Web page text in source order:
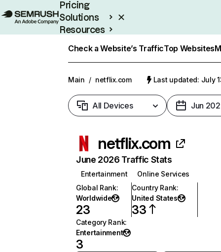
Pricing
Solutions
Resources
Check a Website’s TrafficTop Websites
Main / netflix.com Last updated: July
All Devices Jun
netflix.com
June 2026 Traffic Stats
Entertainment
Online Services
Global Rank:
Worldwide
23
Country Rank:
United States
33
Category Rank:
Entertainment
3